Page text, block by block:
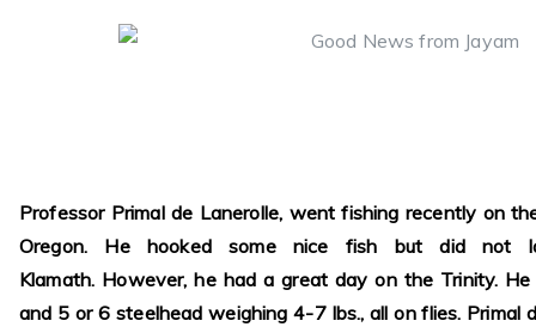
Professor Primal de Lanerolle, went fishing recently on
Oregon. He hooked some nice fish but did
Klamath. However, he had a great day on the Trinity.
and 5 or 6 steelhead weighing 4-7 lbs., all on flies. Primal